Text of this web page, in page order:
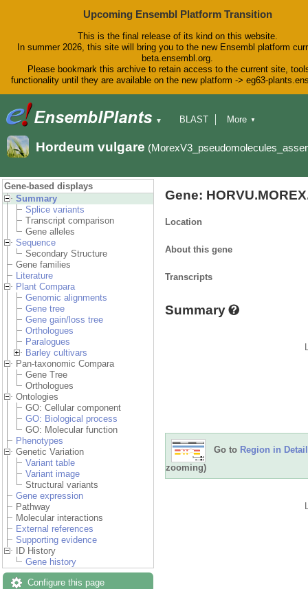
Upcoming Ensembl Platform Transition
This is the final release of its kind on this website.
In summer 2026, this site will bring you to the new Ensembl platform
beta.ensembl.org.
Please bookmark this archive to retain access to the current site,
functionality until they are available on the new platform -> eg63-
▼
BLAST
Downloads
Help & Docs
More ▼
Hordeum vulgare
Gene-based displays
Summary
Splice variants
Transcript comparison
Gene alleles
Sequence
Secondary Structure
Gene families
Literature
Plant Compara
Genomic alignments
Gene tree
Gene gain/loss tree
Orthologues
Paralogues
Barley cultivars
Pan-taxonomic Compara
Gene Tree
Orthologues
Ontologies
GO: Cellular component
GO: Biological process
GO: Molecular function
Phenotypes
Genetic Variation
Variant table
Variant image
Structural variants
Gene expression
Pathway
Molecular interactions
External references
Supporting evidence
ID History
Gene history
Configure this page
Gene:
Location
About this gene
Transcripts
Summary
Go to Region in Detail
zooming)